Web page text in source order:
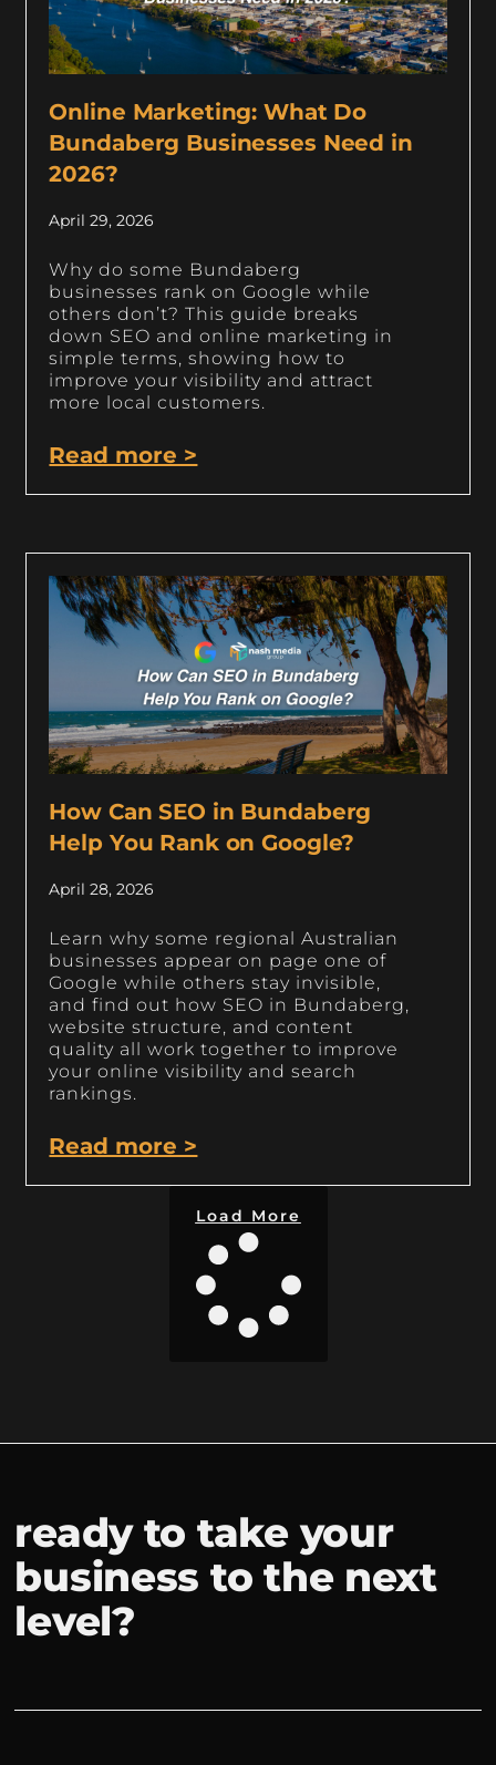
Online Marketing: What Do
Bundaberg Businesses Need in
2026?
April 29, 2026
Why do some Bundaberg
businesses rank on Google while
others don’t? This guide breaks
down SEO and online marketing in
simple terms, showing how to
improve your visibility and attract
more local customers.
Read more >
How Can SEO in Bundaberg
Help You Rank on Google?
April 28, 2026
Learn why some regional Australian
businesses appear on page one of
Google while others stay invisible,
and find out how SEO in Bundaberg,
website structure, and content
quality all work together to improve
your online visibility and search
rankings.
Read more >
Load More
ready to take your
business to the next
level?